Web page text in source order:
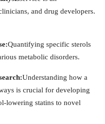
and drug developers.
Quantifying specific sterols
metabolic disorders.
Understanding how a
is crucial for developing
lowering statins to novel